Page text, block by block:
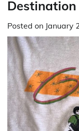
Destination
Posted on January